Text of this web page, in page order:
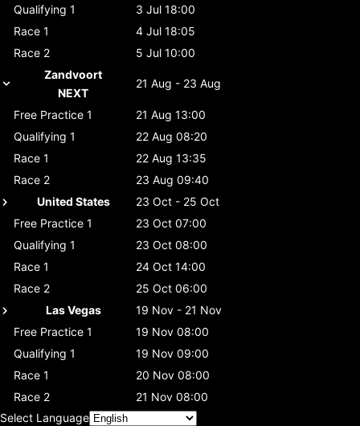
Qualifying 1
3 Jul 18:00
Race 1
4 Jul 18:05
Race 2
5 Jul 10:00
Zandvoort
NEXT
21 Aug - 23 Aug
Free Practice 1
21 Aug 13:00
Qualifying 1
22 Aug 08:20
Race 1
22 Aug 13:35
Race 2
23 Aug 09:40
United States
23 Oct - 25 Oct
Free Practice 1
23 Oct 07:00
Qualifying 1
23 Oct 08:00
Race 1
24 Oct 14:00
Race 2
25 Oct 06:00
Las Vegas
19 Nov - 21 Nov
Free Practice 1
19 Nov 08:00
Qualifying 1
19 Nov 09:00
Race 1
20 Nov 08:00
Race 2
21 Nov 08:00
Select Language